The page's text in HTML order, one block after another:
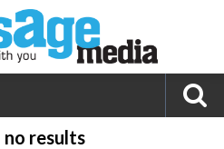
no results